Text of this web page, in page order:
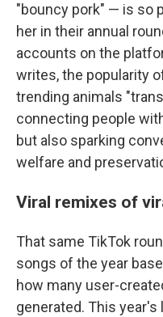
"bouncy pork" — is so
her in their annual
accounts on the
writes, the popularity
trending animals
connecting people
but also sparking
welfare and
Viral remixes of
That same TikTok
songs of the year
how many user-
generated. This